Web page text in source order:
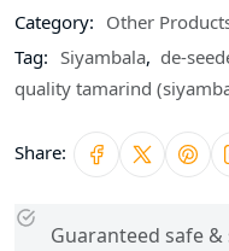
Category: Other
Tag: Siyambala, de-
quality tamarind
Share:
Guaranteed safe